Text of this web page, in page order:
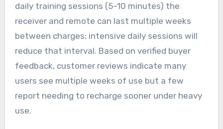
daily training sessions (5–10 minutes) the
receiver and remote can last multiple weeks
between charges; intensive daily sessions will
reduce that interval. Based on verified buyer
feedback, customer reviews indicate many
users see multiple weeks of use but a few
report needing to recharge sooner under heavy
use.